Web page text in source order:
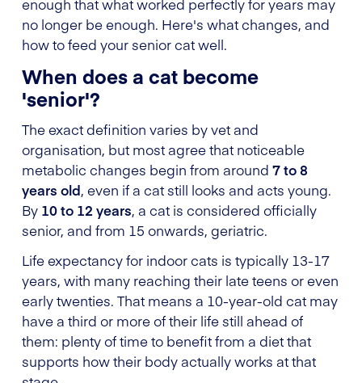
no longer be enough. Here's what changes, and
how to feed your senior cat well.
When does a cat become
'senior'?
The exact definition varies by vet and
organisation, but most agree that noticeable
metabolic changes begin from around 7 to 8
years old, even if a cat still looks and acts young.
By 10 to 12 years, a cat is considered officially
senior, and from 15 onwards, geriatric.
Life expectancy for indoor cats is typically 13-17
years, with many reaching their late teens or even
early twenties. That means a 10-year-old cat may
have a third or more of their life still ahead of
them: plenty of time to benefit from a diet that
supports how their body actually works at that